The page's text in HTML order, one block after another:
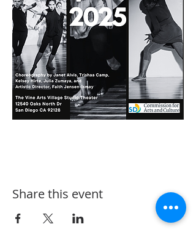
Share this event